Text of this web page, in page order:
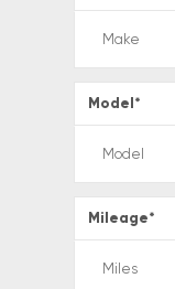
Model*
Mileage*